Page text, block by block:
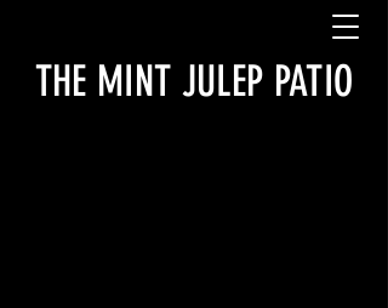
THE MINT JULEP PATIO